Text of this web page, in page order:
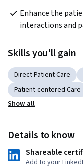
Enhance the
interactions and
Skills you'll gain
Direct Patient Care
Patient-centered Care
Show all
Details to know
Shareable
Add to your